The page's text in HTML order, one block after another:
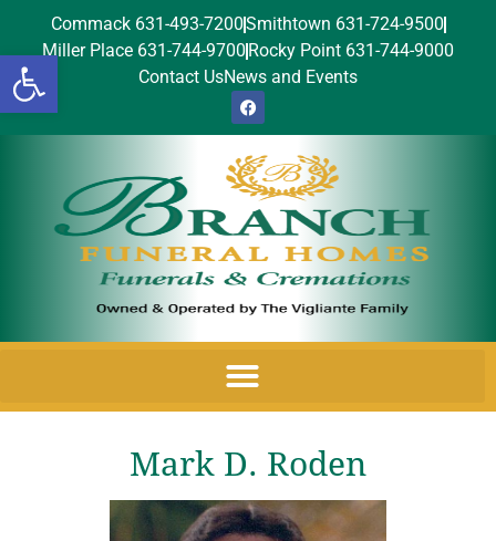
Open toolbar
Commack 631-493-7200Smithtown 631-724-9500
Miller Place 631-744-9700 Rocky Point 631-744-9000
Contact UsNews and Events
Mark D. Roden